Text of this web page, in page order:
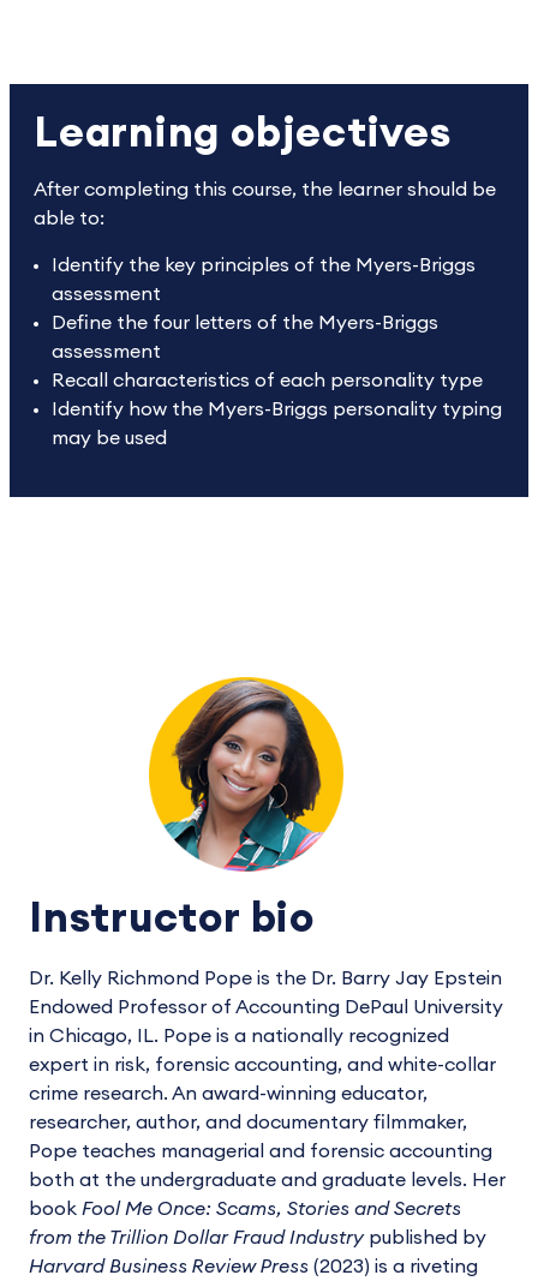
Learning objectives
After completing this course, the learner should be
able to:
Identify the key principles of the Myers-Briggs
assessment
Define the four letters of the Myers-Briggs
assessment
Recall characteristics of each personality type
Identify how the Myers-Briggs personality typing
may be used
Instructor bio
Dr. Kelly Richmond Pope is the Dr. Barry Jay Epstein
Endowed Professor of Accounting DePaul University
in Chicago, IL. Pope is a nationally recognized
expert in risk, forensic accounting, and white-collar
crime research. An award-winning educator,
researcher, author, and documentary filmmaker,
Pope teaches managerial and forensic accounting
both at the undergraduate and graduate levels. Her
book Fool Me Once: Scams, Stories and Secrets
from the Trillion Dollar Fraud Industrypublished by
Harvard Business Review Press (2023) is a riveting